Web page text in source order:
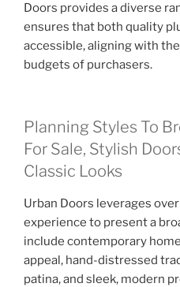
Doors provides a diverse
ensures that both quality
accessible, aligning with
budgets of purchasers.
Planning Styles To
For Sale, Stylish
Classic Looks
Urban Doors leverages
experience to present a
include contemporary
appeal, hand-distressed
patina, and sleek, modern